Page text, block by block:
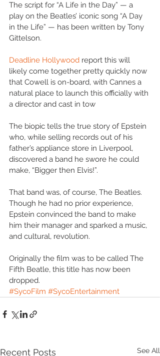
The script for “A Life in the Day” — a
play on the Beatles’ iconic song “A Day
in the Life” — has been written by Tony
Gittelson.
Deadline Hollywood report this will
likely come together pretty quickly now
that Cowell is on-board, with Cannes a
natural place to launch this officially with
a director and cast in tow
The biopic tells the true story of Epstein
who, while selling records out of his
father’s appliance store in Liverpool,
discovered a band he swore he could
make, “Bigger then Elvis!”.
That band was, of course, The Beatles.
Though he had no prior experience,
Epstein convinced the band to make
him their manager and sparked a music,
and cultural, revolution.
Originally the film was to be called The
Fifth Beatle, this title has now been
dropped.
#SycoFilm #SycoEntertainment
Recent Posts See All